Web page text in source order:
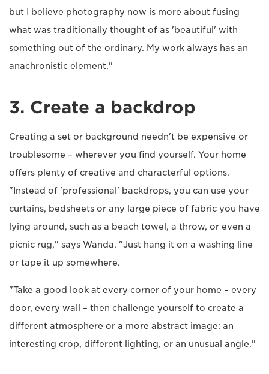
but I believe photography now is more about fusing
what was traditionally thought of as 'beautiful' with
something out of the ordinary. My work always has an
anachronistic element."
3. Create a backdrop
Creating a set or background needn't be expensive or
troublesome – wherever you find yourself. Your home
offers plenty of creative and characterful options.
"Instead of 'professional' backdrops, you can use your
curtains, bedsheets or any large piece of fabric you have
lying around, such as a beach towel, a throw, or even a
picnic rug," says Wanda. "Just hang it on a washing line
or tape it up somewhere.
"Take a good look at every corner of your home – every
door, every wall – then challenge yourself to create a
different atmosphere or a more abstract image: an
interesting crop, different lighting, or an unusual angle."